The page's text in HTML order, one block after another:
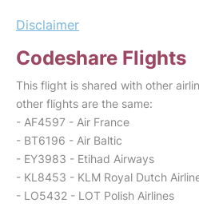
Disclaimer
Codeshare Flights
This flight is shared with other
other flights are the same:
- AF4597 - Air France
- BT6196 - Air Baltic
- EY3983 - Etihad Airways
- KL8453 - KLM Royal Dutch
- LO5432 - LOT Polish Airlines